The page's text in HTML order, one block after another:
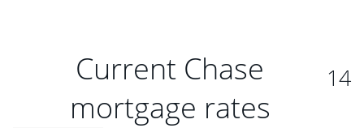
Current Chase
mortgage rates
14